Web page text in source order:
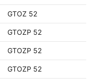
GTOZ 52
GTOZP 52
GTOZP 52
GTOZP 52